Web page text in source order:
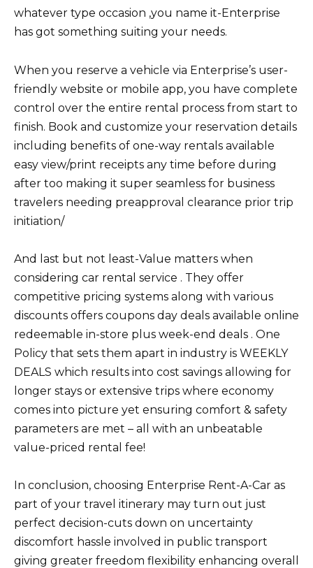
whatever type occasion ,you name it-Enterprise
has got something suiting your needs.
When you reserve a vehicle via Enterprise’s user-
friendly website or mobile app, you have complete
control over the entire rental process from start to
finish. Book and customize your reservation details
including benefits of one-way rentals available
easy view/print receipts any time before during
after too making it super seamless for business
travelers needing preapproval clearance prior trip
initiation/
And last but not least-Value matters when
considering car rental service . They offer
competitive pricing systems along with various
discounts offers coupons day deals available online
redeemable in-store plus week-end deals . One
Policy that sets them apart in industry is WEEKLY
DEALS which results into cost savings allowing for
longer stays or extensive trips where economy
comes into picture yet ensuring comfort & safety
parameters are met – all with an unbeatable
value-priced rental fee!
In conclusion, choosing Enterprise Rent-A-Car as
part of your travel itinerary may turn out just
perfect decision-cuts down on uncertainty
discomfort hassle involved in public transport
giving greater freedom flexibility enhancing overall